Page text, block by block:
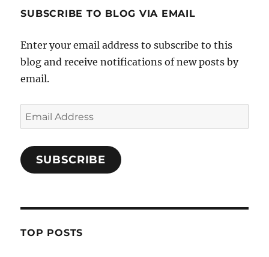
SUBSCRIBE TO BLOG VIA EMAIL
Enter your email address to subscribe to this
blog and receive notifications of new posts by
email.
Email
Address
SUBSCRIBE
TOP POSTS